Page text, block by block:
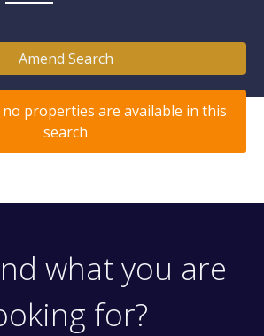
Amend Search
properties are available in this
search
what you are
for?